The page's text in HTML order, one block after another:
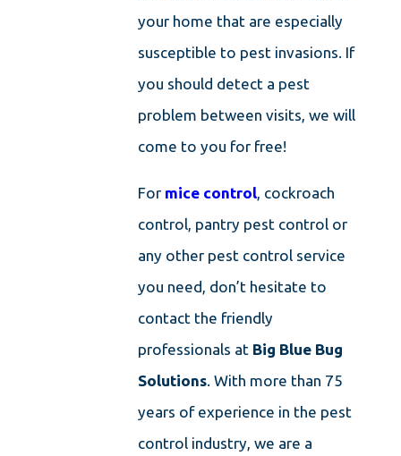
your home that are especially
susceptible to pest invasions. If
you should detect a pest
problem between visits, we will
come to you for free!
For mice control, cockroach
control, pantry pest control or
any other pest control service
you need, don’t hesitate to
contact the friendly
professionals at Big Blue Bug
Solutions. With more than 75
years of experience in the pest
control industry, we are a